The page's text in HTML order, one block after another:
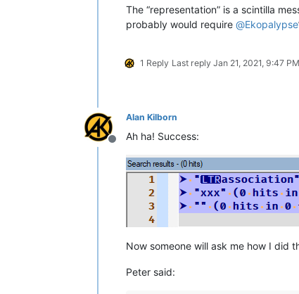
The “representation” is a scintilla
probably would require @Ekopalypse
1 Reply Last reply Jan 21, 2021, 9:47 PM
Offline
Alan Kilborn
Ah ha! Success:
Now someone will ask me how I did
Peter said: